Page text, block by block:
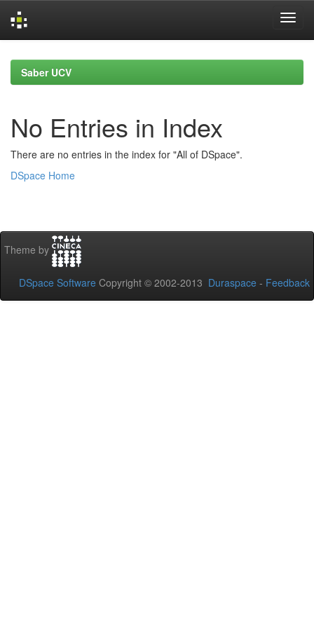
navigationSaber UCV
No Entries in Index
There are no entries in the index for "All of DSpace".
DSpace Home
Theme by
DSpace Software Copyright © 2002-2013 Duraspace - Feedback